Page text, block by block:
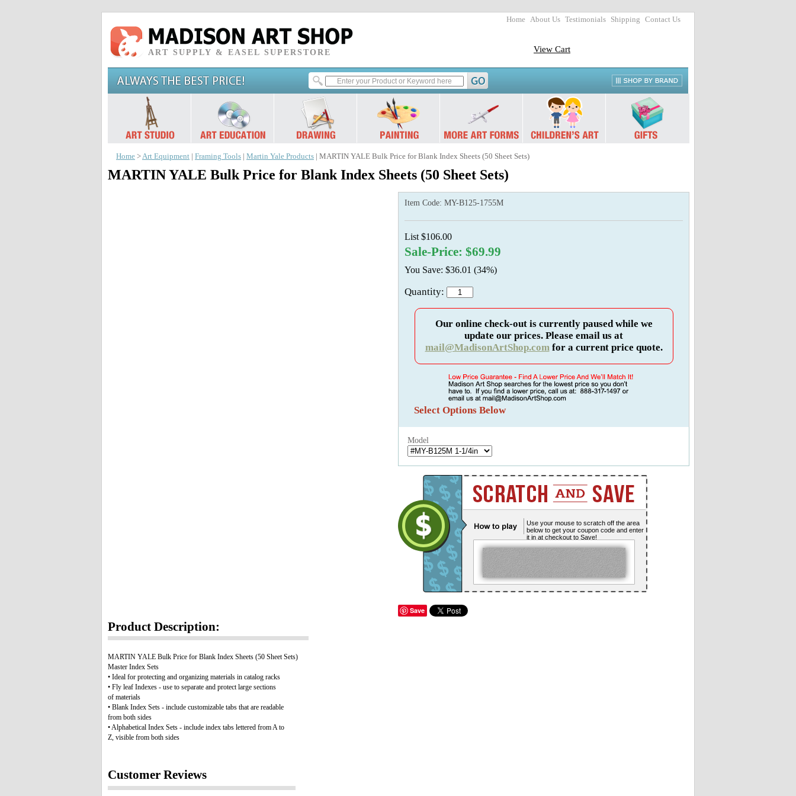
Home About Us Testimonials Shipping Contact Us
ART SUPPLY & EASEL SUPERSTORE View Cart
Home >Art Equipment Framing Tools Martin Yale Products | MARTIN YALE Bulk Price for Blank Index Sheets (50 Sheet Sets)
MARTIN YALE Bulk Price for Blank Index Sheets (50 Sheet Sets)
Item Code: MY-B125-1755M
List $106.00
Sale-Price: $69.99
You Save: $36.01 (34%)
Quantity:
Our online check-out is currently paused while we
update our prices. Please email us at
mail@MadisonArtShop.comfor a current price quote.
Select Options Below
Model
Use your mouse to scratch off the area
below to get your coupon code and enter
it in at checkout to Save!
Save
Product Description:
MARTIN YALE Bulk Price for Blank Index Sheets (50 Sheet Sets)
Master Index Sets
• Ideal for protecting and organizing materials in catalog racks
• Fly leaf Indexes - use to separate and protect large sections
of materials
• Blank Index Sets - include customizable tabs that are readable
from both sides
• Alphabetical Index Sets - include index tabs lettered from A to
Z, visible from both sides
Customer Reviews